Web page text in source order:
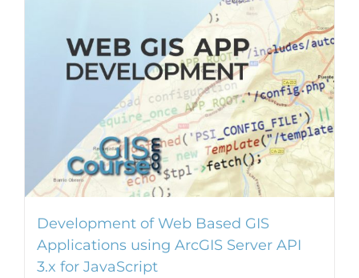
Development of Web Based GIS
Applications using ArcGIS Server API
3.x for JavaScript